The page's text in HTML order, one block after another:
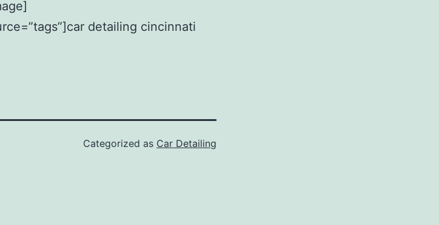
detailing cincinnati
Categorized as Car Detailing